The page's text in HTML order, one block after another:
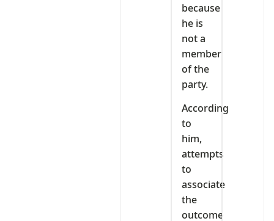
because
he is
not a
member
of the
party.
According
to
him,
attempts
to
associate
the
outcome